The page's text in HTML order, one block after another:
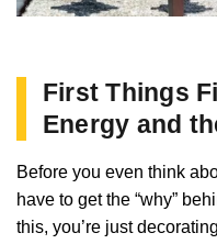
First Things
Energy and
Before you even think
have to get the “why”
this, you’re just